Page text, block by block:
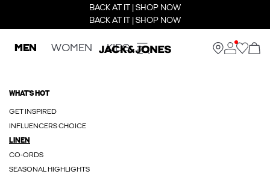
BACK AT IT | SHOP NOW
BACK AT IT | SHOP NOW
MEN WOMEN KIDS
WHAT'S HOT
GET INSPIRED
INFLUENCERS CHOICE
LINEN
CO-ORDS
SEASONAL HIGHLIGHTS